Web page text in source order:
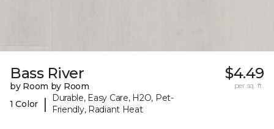
Bass River
by Room by Room
1 Color
|
Durable, Easy Care, H2O, Pet-
Friendly, Radiant Heat
$4.49
per sq. ft.